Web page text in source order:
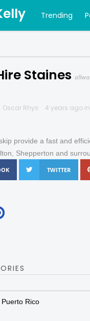
Trending
Staines
Oscar Rhys 4 years ago in
provide a fast and
Shepperton and
TWITTER
Rico